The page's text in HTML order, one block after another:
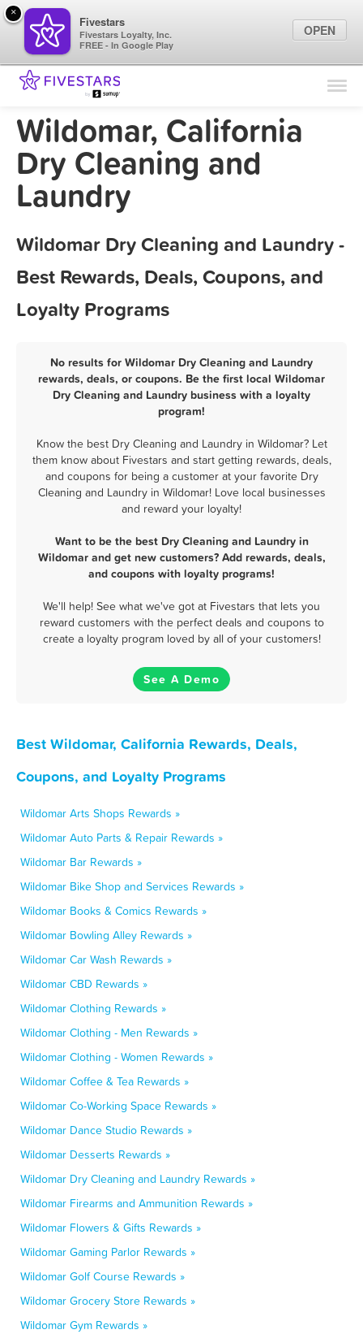
Find Locations
Marketing Tips
Wildomar, California
Dry Cleaning and
Laundry
Wildomar Dry Cleaning and Laundry -
Best Rewards, Deals, Coupons, and
Loyalty Programs
No results for Wildomar Dry Cleaning and Laundry
rewards, deals, or coupons. Be the first local Wildomar
Dry Cleaning and Laundry business with a loyalty
program!
Know the best Dry Cleaning and Laundry in Wildomar? Let
them know about Fivestars and start getting rewards, deals,
and coupons for being a customer at your favorite Dry
Cleaning and Laundry in Wildomar! Love local businesses
and reward your loyalty!
Want to be the best Dry Cleaning and Laundry in
Wildomar and get new customers? Add rewards, deals,
and coupons with loyalty programs!
We'll help! See what we've got at Fivestars that lets you
reward customers with the perfect deals and coupons to
create a loyalty program loved by all of your customers!
See A Demo
Best Wildomar, California Rewards, Deals,
Coupons, and Loyalty Programs
Wildomar Arts Shops Rewards »
Wildomar Auto Parts & Repair Rewards »
Wildomar Bar Rewards »
Wildomar Bike Shop and Services Rewards »
Wildomar Books & Comics Rewards »
Wildomar Bowling Alley Rewards »
Wildomar Car Wash Rewards »
Wildomar CBD Rewards »
Wildomar Clothing Rewards »
Wildomar Clothing - Men Rewards »
Wildomar Clothing - Women Rewards »
Wildomar Coffee & Tea Rewards »
Wildomar Co-Working Space Rewards »
Wildomar Dance Studio Rewards »
Wildomar Desserts Rewards »
Wildomar Dry Cleaning and Laundry Rewards »
Wildomar Firearms and Ammunition Rewards »
Wildomar Flowers & Gifts Rewards »
Wildomar Gaming Parlor Rewards »
Wildomar Golf Course Rewards »
Wildomar Grocery Store Rewards »
Wildomar Gym Rewards »
×
Fivestars
Fivestars Loyalty, Inc.
FREE - In Google Play
OPEN